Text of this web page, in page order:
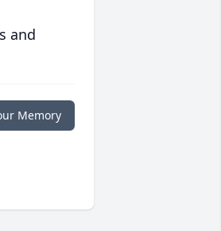
and
Memory